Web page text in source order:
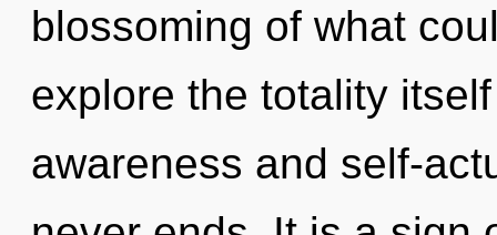
blossoming of what
explore the totality
awareness and self-